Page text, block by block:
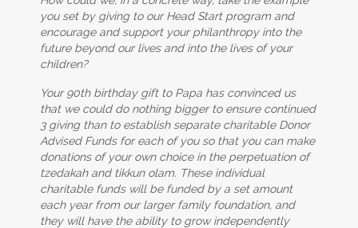
you set by giving to our Head Start program and
encourage and support your philanthropy into the
future beyond our lives and into the lives of your
children?
Your 90th birthday gift to Papa has convinced us
that we could do nothing bigger to ensure continued
3 giving than to establish separate charitable Donor
Advised Funds for each of you so that you can make
donations of your own choice in the perpetuation of
tzedakah and tikkun olam. These individual
charitable funds will be funded by a set amount
each year from our larger family foundation, and
they will have the ability to grow independently